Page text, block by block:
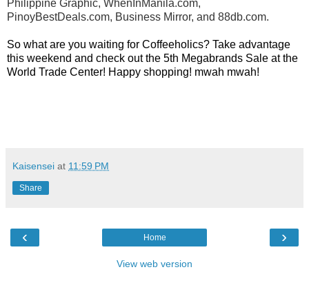
Philippine Graphic, WhenInManila.com,
PinoyBestDeals.com, Business Mirror, and 88db.com.
So what are you waiting for Coffeeholics? Take advantage
this weekend and check out the 5th Megabrands Sale at the
World Trade Center! Happy shopping! mwah mwah!
Kaisensei at 11:59 PM
Share
‹ ›
Home
View web version